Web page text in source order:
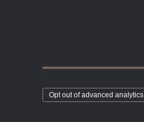
Opt out of advanced analytics